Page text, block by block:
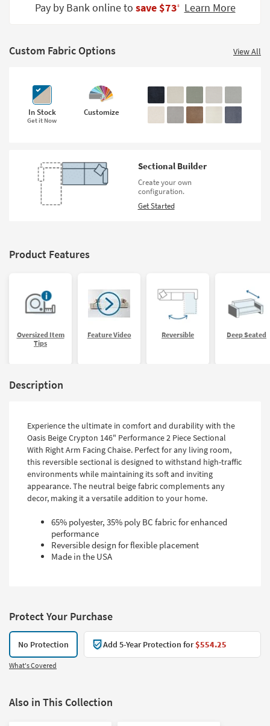
Grade
Program
Shop by
Style
Pay by Bank online to save $73‡ Learn More
Custom Fabric Options View All
In Stock
Get it Now
Customize
Sectional Builder
Create your own
configuration.
Get Started
Product Features
Oversized Item
Tips
Feature Video Reversible Deep Seated
Description
Experience the ultimate in comfort and durability with the
Oasis Beige Crypton 146" Performance 2 Piece Sectional
With Right Arm Facing Chaise. Perfect for any living room,
this reversible sectional is designed to withstand high-traffic
environments while maintaining its soft and inviting
appearance. The neutral beige fabric complements any
decor, making it a versatile addition to your home.
65% polyester, 35% poly BC fabric for enhanced
performance
Reversible design for flexible placement
Made in the USA
Protect Your Purchase
No Protection Add 5-Year Protection for$554.25
What's Covered
Also in This Collection